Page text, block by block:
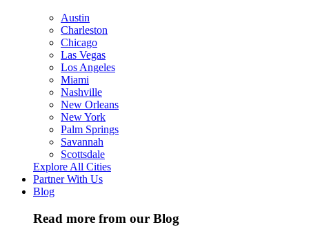
Austin
Charleston
Chicago
Las Vegas
Los Angeles
Miami
Nashville
New Orleans
New York
Palm Springs
Savannah
Scottsdale
Explore All Cities
Partner With Us
Blog
Read more from our Blog